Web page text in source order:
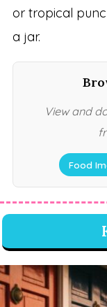
or tropical
a jar.
View and
Food